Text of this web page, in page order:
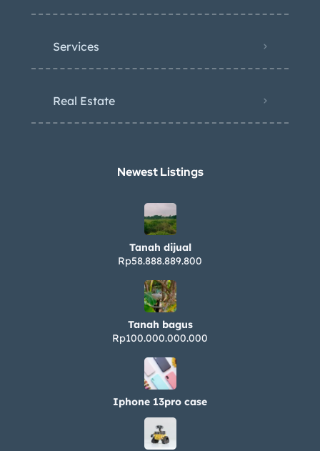
Services
Real Estate
Newest Listings​
Tanah dijual
Rp58.888.889.800
Tanah bagus
Rp100.000.000.000
Iphone 13pro case